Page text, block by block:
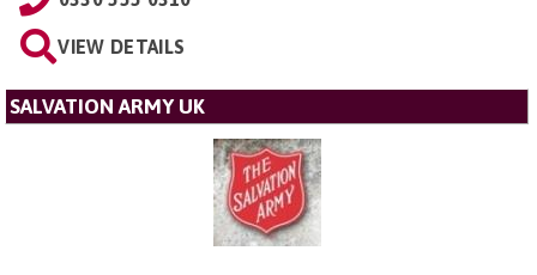
VIEW DETAILS
SALVATION ARMY UK